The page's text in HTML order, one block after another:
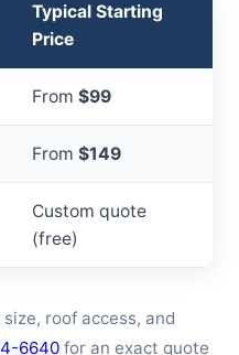
Typical Starting
Price
From $99
From $149
Custom quote
(free)
roof access, and
6640 for an exact quote